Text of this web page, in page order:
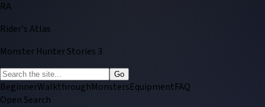
RA
Rider's Atlas
Monster Hunter Stories 3
Go
BeginnerWalkthroughMonstersEquipmentFAQ
Open Search